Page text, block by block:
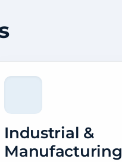
Industrial &
Manufacturing